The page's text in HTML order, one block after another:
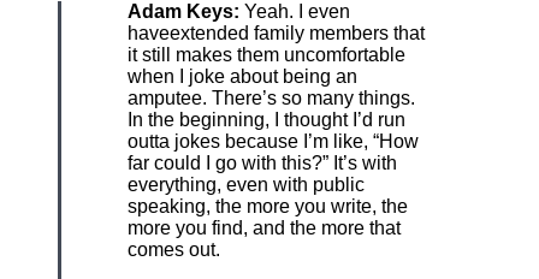
Adam Keys: Yeah. I even
haveextended family members that
it still makes them uncomfortable
when I joke about being an
amputee. There’s so many things.
In the beginning, I thought I’d run
outta jokes because I’m like, “How
far could I go with this?” It’s with
everything, even with public
speaking, the more you write, the
more you find, and the more that
comes out.